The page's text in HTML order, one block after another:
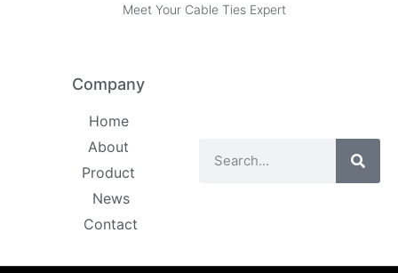
Meet Your Cable Ties Expert
Company
Home
About
Product
News
Contact